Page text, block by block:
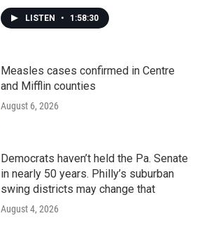
LISTEN • 1:58:30
Measles cases confirmed in Centre
and Mifflin counties
August 6, 2026
Democrats haven’t held the Pa. Senate
in nearly 50 years. Philly’s suburban
swing districts may change that
August 4, 2026